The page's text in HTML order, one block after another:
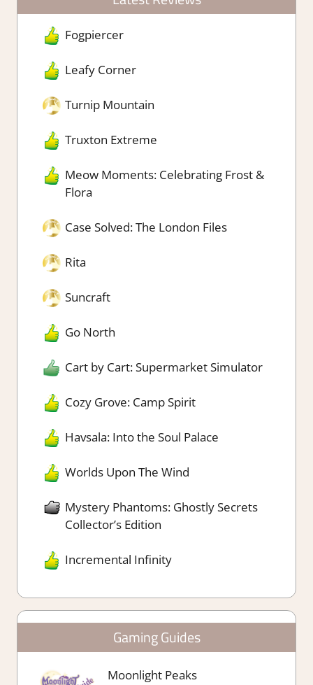
Fogpiercer
Leafy Corner
Turnip Mountain
Truxton Extreme
Meow Moments: Celebrating Frost &
Flora
Case Solved: The London Files
Rita
Suncraft
Go North
Cart by Cart: Supermarket Simulator
Cozy Grove: Camp Spirit
Havsala: Into the Soul Palace
Worlds Upon The Wind
Mystery Phantoms: Ghostly Secrets
Collector’s Edition
Incremental Infinity
Gaming Guides
Moonlight Peaks